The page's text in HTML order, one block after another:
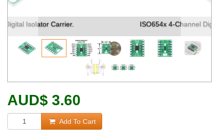
ISO654x 4-Channel Digital Isolator Carrier. (1)
AUD$ 3.60
Add To Cart